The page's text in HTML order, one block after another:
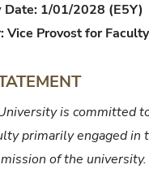
Date: 1/01/2028 (E5Y)
Vice Provost for
is committed
primarily engaged in
of the university.